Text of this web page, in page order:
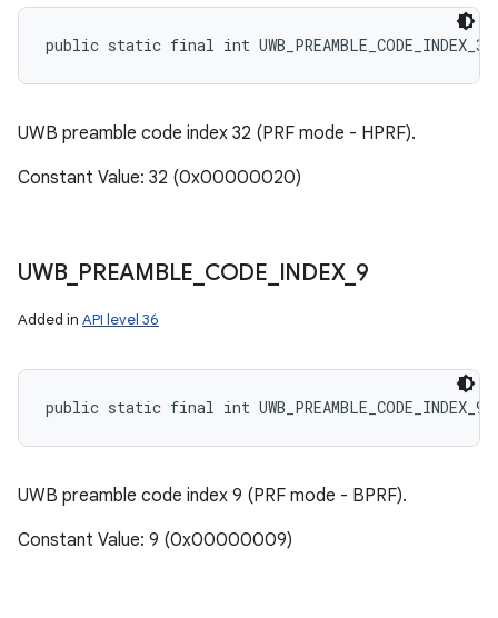
public static final int UWB_PREAMBLE_CODE_INDEX_32
UWB preamble code index 32 (PRF mode - HPRF).
Constant Value: 32 (0x00000020)
UWB_ PREAMBLE CODE INDEX_ 9
Added in API level 36
public static final int UWB_PREAMBLE_CODE_INDEX_9
UWB preamble code index 9 (PRF mode - BPRF).
Constant Value: 9 (0x00000009)